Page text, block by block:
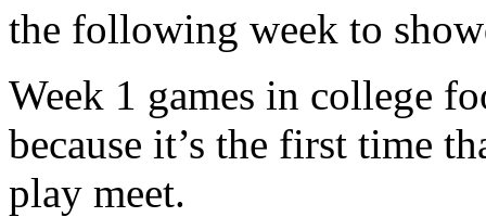
the following week to
Week 1 games in college
because it’s the first time
play meet.